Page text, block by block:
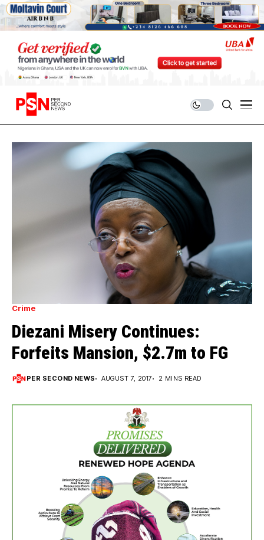
Crime
Diezani Misery Continues:
Forfeits Mansion, $2.7m to FG
PER SECOND NEWS AUGUST 7, 2017 2 MINS READ